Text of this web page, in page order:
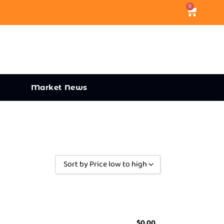
0
Market News
Sort by Price low to high
Sort by Price low to high